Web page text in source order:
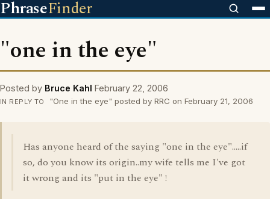
PhraseFinder
"one in the eye"
Posted by Bruce Kahl February 22, 2006
IN REPLY TO "One in the eye" posted by RRC on February 21, 2006
Has anyone heard of the saying "one in the eye".....if
so, do you know its origin..my wife tells me I've got
it wrong and its "put in the eye" !